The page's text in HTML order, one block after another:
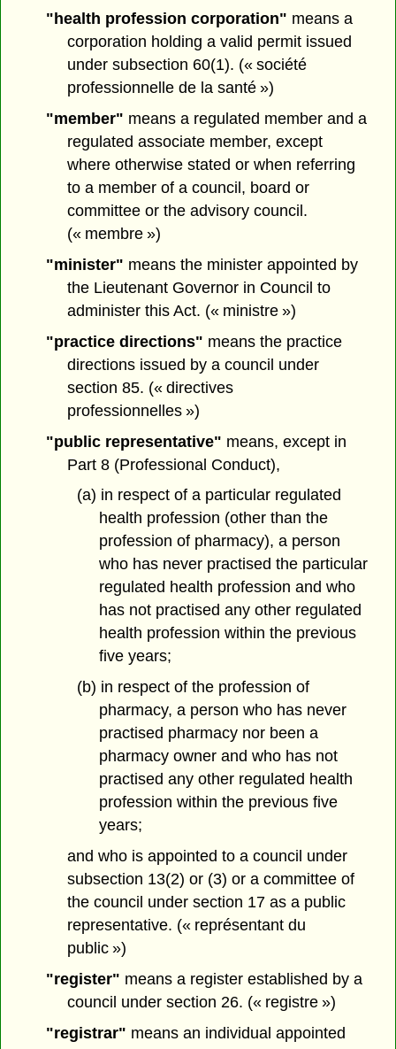
"health profession corporation" means a
corporation holding a valid permit issued
under subsection 60(1). (« société
professionnelle de la santé »)
"member" means a regulated member and a
regulated associate member, except
where otherwise stated or when referring
to a member of a council, board or
committee or the advisory council.
(« membre »)
"minister" means the minister appointed by
the Lieutenant Governor in Council to
administer this Act. (« ministre »)
"practice directions" means the practice
directions issued by a council under
section 85. (« directives
professionnelles »)
"public representative" means, except in
Part 8 (Professional Conduct),
(a) in respect of a particular regulated
health profession (other than the
profession of pharmacy), a person
who has never practised the particular
regulated health profession and who
has not practised any other regulated
health profession within the previous
five years;
(b) in respect of the profession of
pharmacy, a person who has never
practised pharmacy nor been a
pharmacy owner and who has not
practised any other regulated health
profession within the previous five
years;
and who is appointed to a council under
subsection 13(2) or (3) or a committee of
the council under section 17 as a public
representative. (« représentant du
public »)
"register" means a register established by a
council under section 26. (« registre »)
"registrar" means an individual appointed